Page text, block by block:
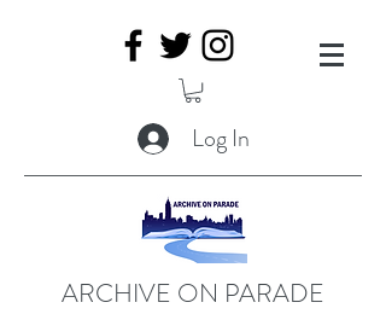
Log In
ARCHIVE ON PARADE